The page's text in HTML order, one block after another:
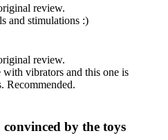
review.
and stimulations :)
review.
with vibrators and this one is
Recommended.
convinced by the toys